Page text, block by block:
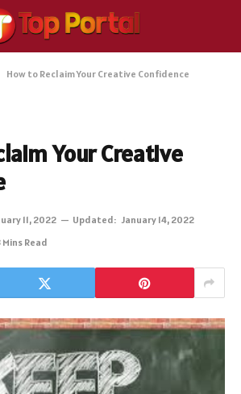
How to Reclaim Your Creative Confidence
Your Creative
11, 2022 Updated: January 14, 2022
Mins Read